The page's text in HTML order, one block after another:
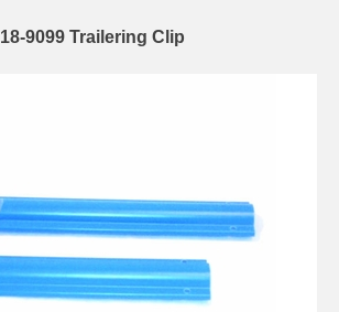
18-9099 Trailering Clip